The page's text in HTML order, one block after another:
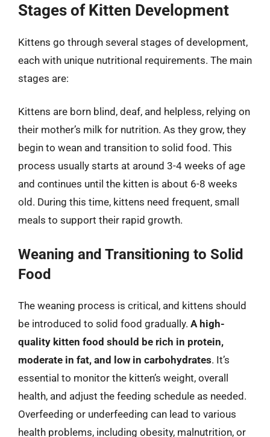
Stages of Kitten Development
Kittens go through several stages of development,
each with unique nutritional requirements. The main
stages are:
Kittens are born blind, deaf, and helpless, relying on
their mother’s milk for nutrition. As they grow, they
begin to wean and transition to solid food. This
process usually starts at around 3-4 weeks of age
and continues until the kitten is about 6-8 weeks
old. During this time, kittens need frequent, small
meals to support their rapid growth.
Weaning and Transitioning to Solid
Food
The weaning process is critical, and kittens should
be introduced to solid food gradually. A high-
quality kitten food should be rich in protein,
moderate in fat, and low in carbohydrates. It’s
essential to monitor the kitten’s weight, overall
health, and adjust the feeding schedule as needed.
Overfeeding or underfeeding can lead to various
health problems, including obesity, malnutrition, or